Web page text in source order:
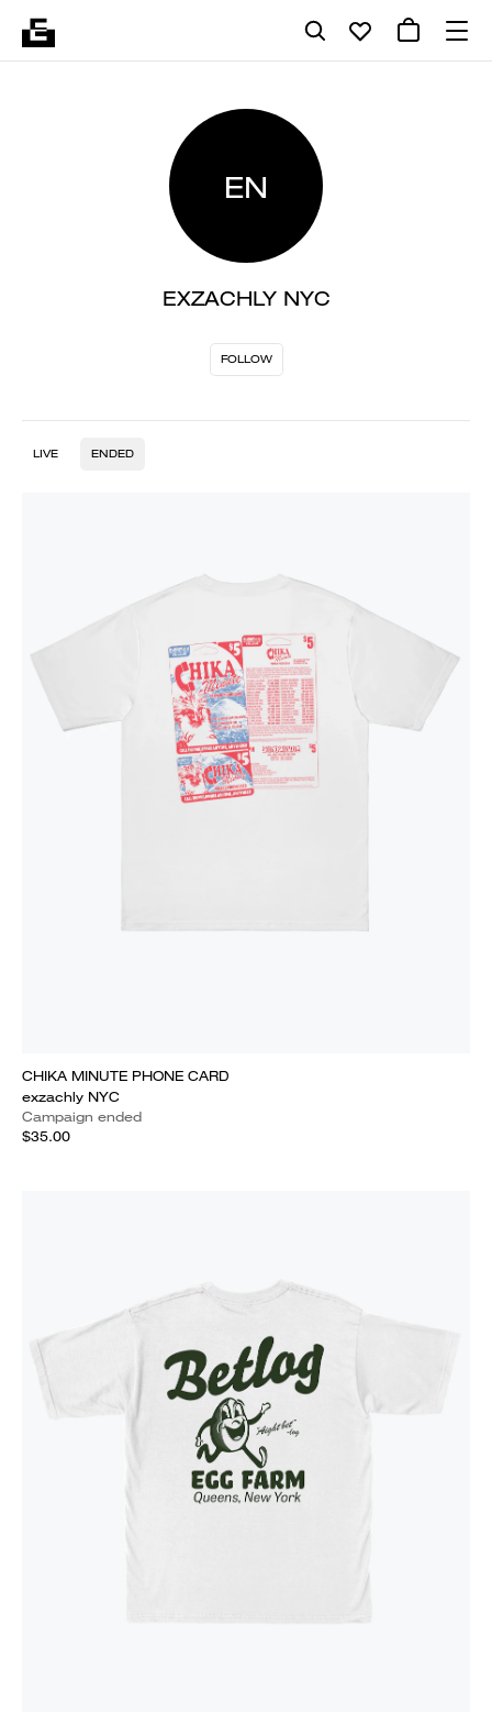
EN
EXZACHLY NYC
FOLLOW
LIVE ENDED
CHIKA MINUTE PHONE CARD
exzachly NYC
Campaign ended
$35.00